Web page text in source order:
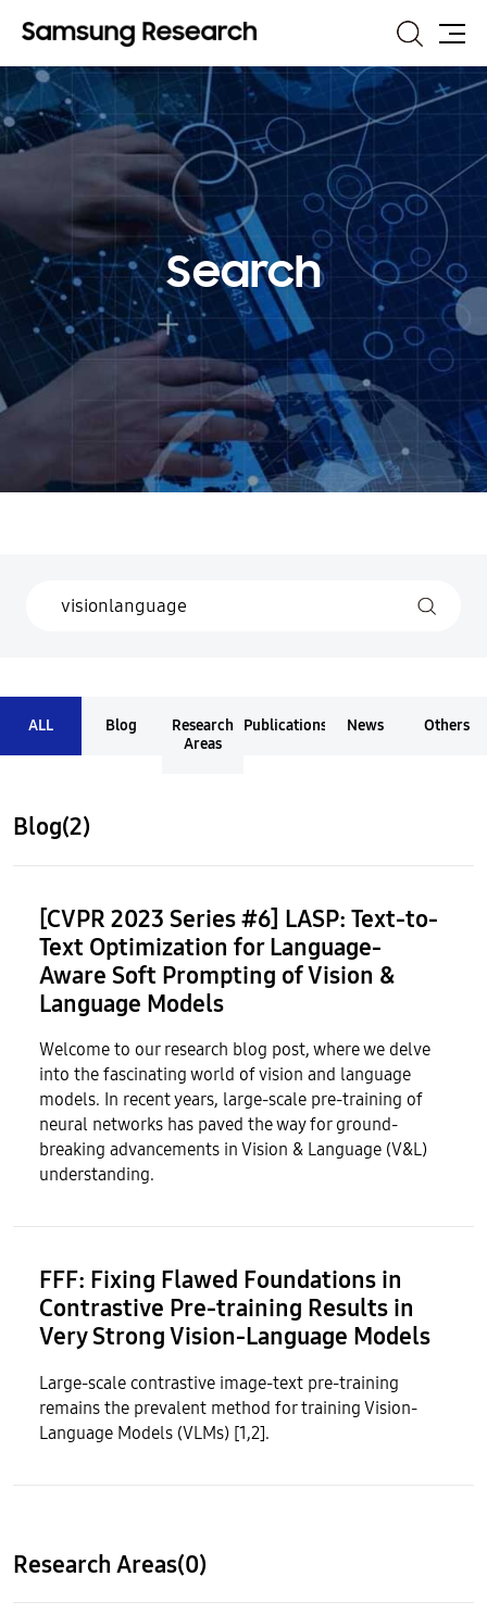
Search
Site
Search
ALL Blog
Research
Areas
Publications News Others
Blog(2)
[CVPR 2023 Series #6] LASP: Text-to-
Text Optimization for Language-
Aware Soft Prompting of Vision &
Language Models
Welcome to our research blog post, where we delve
into the fascinating world of vision and language
models. In recent years, large-scale pre-training of
neural networks has paved the way for ground-
breaking advancements in Vision & Language (V&L)
understanding.
FFF: Fixing Flawed Foundations in
Contrastive Pre-training Results in
Very Strong Vision-Language Models
Large-scale contrastive image-text pre-training
remains the prevalent method for training Vision-
Language Models (VLMs) [1,2].
Research Areas(0)